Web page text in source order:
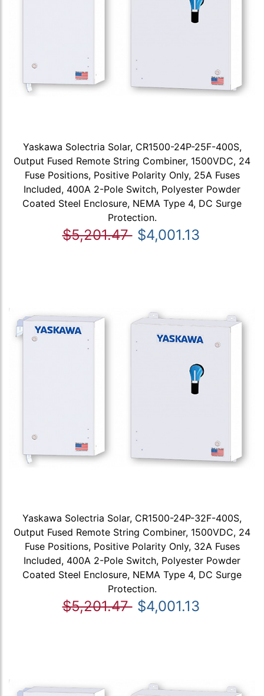
Yaskawa Solectria Solar, CR1500-24P-25F-400S,
Output Fused Remote String Combiner, 1500VDC, 24
Fuse Positions, Positive Polarity Only, 25A Fuses
Included, 400A 2-Pole Switch, Polyester Powder
Coated Steel Enclosure, NEMA Type 4, DC Surge
Protection.
$5,201.47 $4,001.13
Yaskawa Solectria Solar, CR1500-24P-32F-400S,
Output Fused Remote String Combiner, 1500VDC, 24
Fuse Positions, Positive Polarity Only, 32A Fuses
Included, 400A 2-Pole Switch, Polyester Powder
Coated Steel Enclosure, NEMA Type 4, DC Surge
Protection.
$5,201.47 $4,001.13